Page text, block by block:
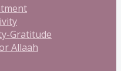
Gratitude
Allaah